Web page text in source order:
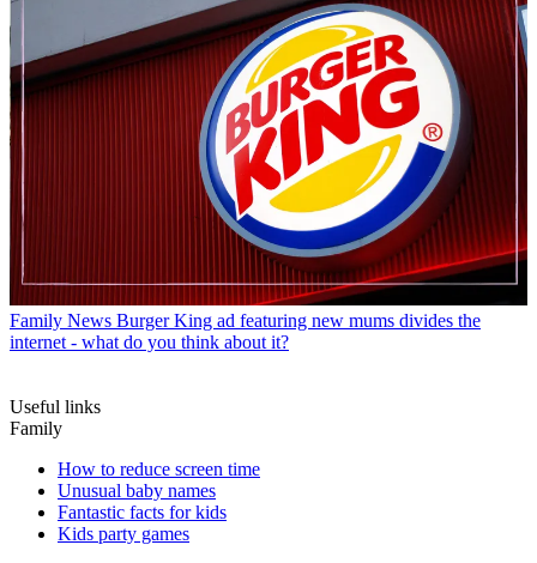
Family News Burger King ad featuring new mums divides the
internet - what do you think about it?
Useful links
Family
How to reduce screen time
Unusual baby names
Fantastic facts for kids
Kids party games